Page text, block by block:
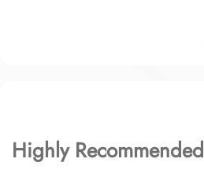
Highly Recommended